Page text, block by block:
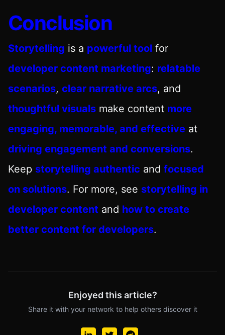
Conclusion
Storytelling is a powerful tool for
developer content marketing: relatable
scenarios, clear narrative arcs, and
thoughtful visuals make content more
engaging, memorable, and effective at
driving engagement and conversions.
Keep storytelling authentic and focused
on solutions. For more, see storytelling in
developer content and how to create
better content for developers.
Enjoyed this article?
Share it with your network to help others discover it